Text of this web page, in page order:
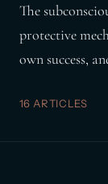
The
protective
own success,
16 ARTICLES